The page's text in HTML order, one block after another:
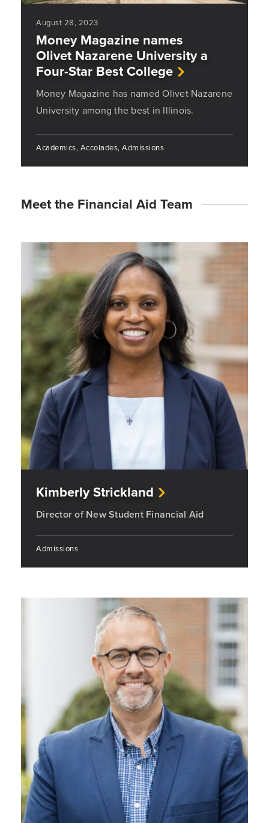
August 28, 2023
Money Magazine names
Olivet Nazarene University a
Four-Star Best College
Money Magazine has named Olivet Nazarene
University among the best in Illinois.
Academics, Accolades, Admissions
Meet the Financial Aid Team
Kimberly Strickland
Director of New Student Financial Aid
Admissions